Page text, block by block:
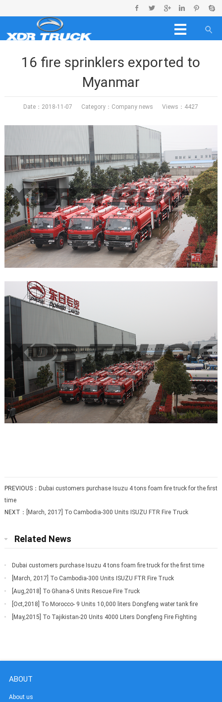
16 fire sprinklers exported to
Myanmar
Date：2018-11-07 Category： Company news Views：4427
PREVIOUS： Dubai customers purchase Isuzu 4 tons foam fire truck for the first
time
NEXT： [March, 2017] To Cambodia-300 Units ISUZU FTR Fire Truck
Related News
Dubai customers purchase Isuzu 4 tons foam fire truck for the first time
[March, 2017] To Cambodia-300 Units ISUZU FTR Fire Truck
[Aug,2018] To Ghana-5 Units Rescue Fire Truck
[Oct,2018] To Morocco- 9 Units 10,000 liters Dongfeng water tank fire
truck[May,2015] To Tajikistan-20 Units 4000 Liters Dongfeng Fire Fighting
ABOUT
About us